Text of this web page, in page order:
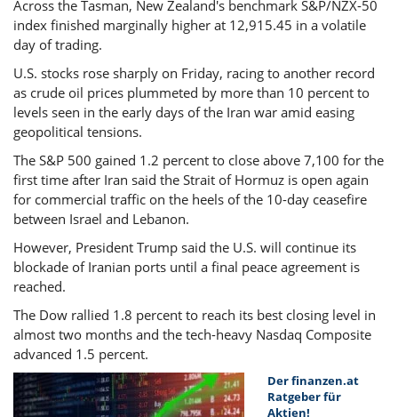
Across the Tasman, New Zealand's benchmark S&P/NZX-50
index finished marginally higher at 12,915.45 in a volatile
day of trading.
U.S. stocks rose sharply on Friday, racing to another record
as crude oil prices plummeted by more than 10 percent to
levels seen in the early days of the Iran war amid easing
geopolitical tensions.
The S&P 500 gained 1.2 percent to close above 7,100 for the
first time after Iran said the Strait of Hormuz is open again
for commercial traffic on the heels of the 10-day ceasefire
between Israel and Lebanon.
However, President Trump said the U.S. will continue its
blockade of Iranian ports until a final peace agreement is
reached.
The Dow rallied 1.8 percent to reach its best closing level in
almost two months and the tech-heavy Nasdaq Composite
advanced 1.5 percent.
Der finanzen.at
Ratgeber für
Aktien!